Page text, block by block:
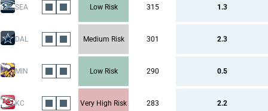
SEA Low Risk 315 1.3
DAL Medium Risk 301 2.3
MIN Low Risk 290 0.5
KC Very High Risk 283 2.2